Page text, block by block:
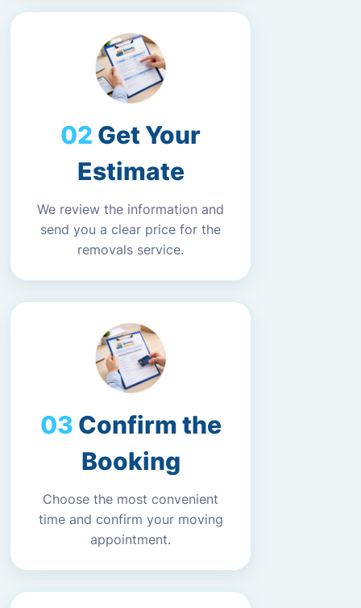
Get Your
Estimate
We review the information and
send you a clear price for the
removals service.
Confirm the
Booking
Choose the most convenient
time and confirm your moving
appointment.